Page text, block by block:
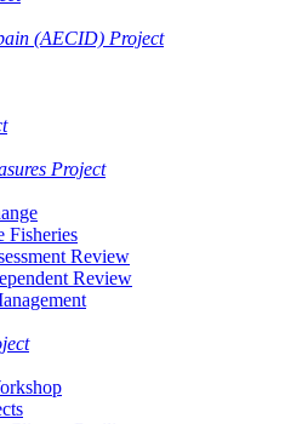
(AECID) Project
Project
Fisheries
Review
Review